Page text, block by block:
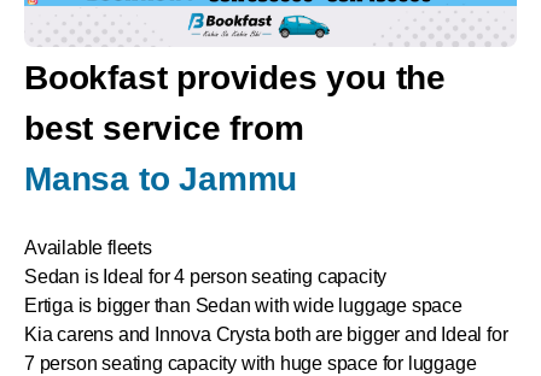
Bookfast provides you the
best service from
Mansa to Jammu
Available fleets
Sedan is Ideal for 4 person seating capacity
Ertiga is bigger than Sedan with wide luggage space
Kia carens and Innova Crysta both are bigger and Ideal for
7 person seating capacity with huge space for luggage